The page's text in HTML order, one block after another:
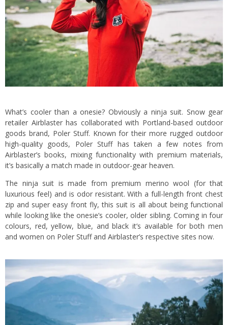
What’s cooler than a onesie? Obviously a ninja suit. Snow gear
retailer Airblaster has collaborated with Portland-based outdoor
goods brand, Poler Stuff. Known for their more rugged outdoor
high-quality goods, Poler Stuff has taken a few notes from
Airblaster’s books, mixing functionality with premium materials,
it’s basically a match made in outdoor-gear heaven.
The ninja suit is made from premium merino wool (for that
luxurious feel) and is odor resistant. With a full-length front chest
zip and super easy front fly, this suit is all about being functional
while looking like the onesie’s cooler, older sibling. Coming in four
colours, red, yellow, blue, and black it’s available for both men
and women on Poler Stuff and Airblaster’s respective sites now.